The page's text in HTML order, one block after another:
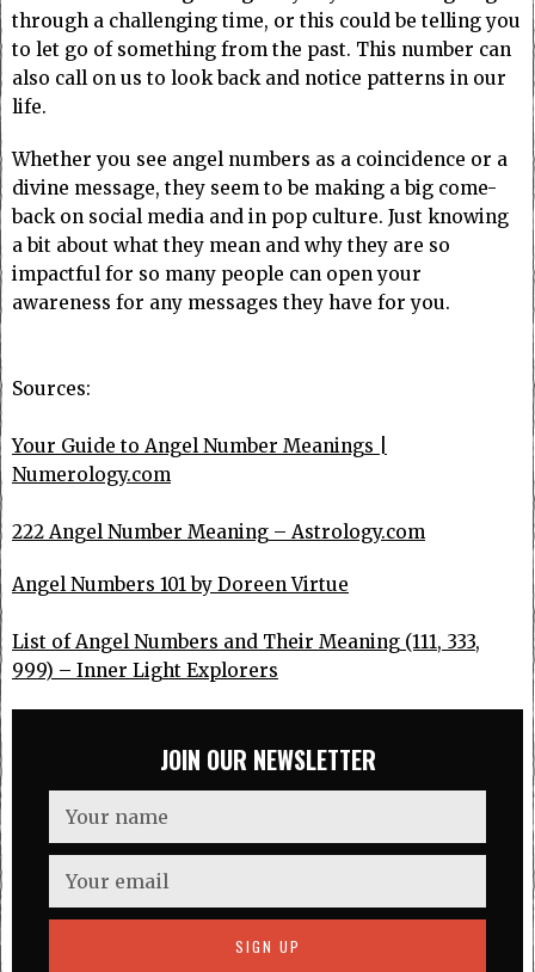
through a challenging time, or this could be telling you
to let go of something from the past. This number can
also call on us to look back and notice patterns in our
life.
Whether you see angel numbers as a coincidence or a
divine message, they seem to be making a big come-
back on social media and in pop culture. Just knowing
a bit about what they mean and why they are so
impactful for so many people can open your
awareness for any messages they have for you.
Sources:
Your Guide to Angel Number Meanings |
Numerology.com
222 Angel Number Meaning – Astrology.com
Angel Numbers 101 by Doreen Virtue
List of Angel Numbers and Their Meaning (111, 333,
999) – Inner Light Explorers
JOIN OUR NEWSLETTER